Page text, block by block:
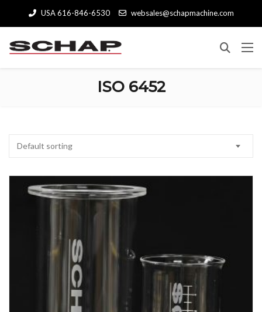
USA 616-846-6530 websales@schapmachine.com
ISO 6452
Default sorting